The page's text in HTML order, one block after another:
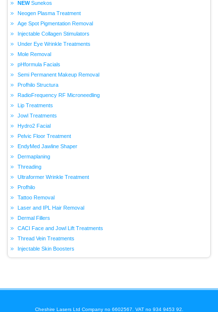
Sunekos
Neogen Plasma Treatment
Age Spot Pigmentation Removal
Injectable Collagen Stimulators
Under Eye Wrinkle Treatments
Mole Removal
pHformula Facials
Semi Permanent Makeup Removal
Profhilo Structura
RadioFrequency RF Microneedling
Lip Treatments
Jowl Treatments
Hydro2 Facial
Pelvic Floor Treatment
EndyMed Jawline Shaper
Dermaplaning
Threading
Ultraformer Wrinkle Treatment
Profhilo
Tattoo Removal
Laser and IPL Hair Removal
Dermal Fillers
CACI Face and Jowl Lift Treatments
Thread Vein Treatments
Injectable Skin Boosters
Cheshire Lasers Ltd Company no 6602567. VAT no 934 9453 92.